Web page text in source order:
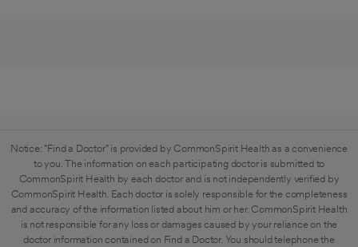
Notice: "Find a Doctor" is provided by CommonSpirit Health as a convenience
to you. The information on each participating doctor is submitted to
CommonSpirit Health by each doctor and is not independently verified by
CommonSpirit Health. Each doctor is solely responsible for the completeness
and accuracy of the information listed about him or her. CommonSpirit Health
is not responsible for any loss or damages caused by your reliance on the
doctor information contained on Find a Doctor. You should telephone the